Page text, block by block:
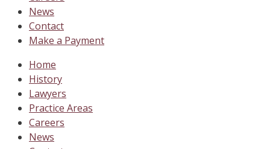
News
Contact
Make a Payment
Home
History
Lawyers
Practice Areas
Careers
News